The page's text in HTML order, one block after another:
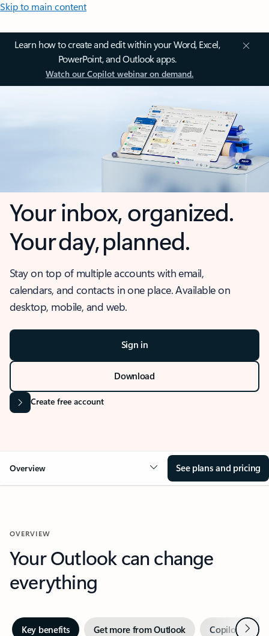
Skip to main content
Learn how to create and edit within your Word, Excel,
PowerPoint, and Outlook apps.
Watch our Copilot webinar on demand.
Your inbox, organized.
Your day, planned.
Stay on top of multiple accounts with email,
calendars, and contacts in one place. Available on
desktop, mobile, and web.
Sign in
Download
Create free account
Overview See plans and pricing
OVERVIEW
Your Outlook can change
everything
Key benefits Get more from Outlook Copilot inNext